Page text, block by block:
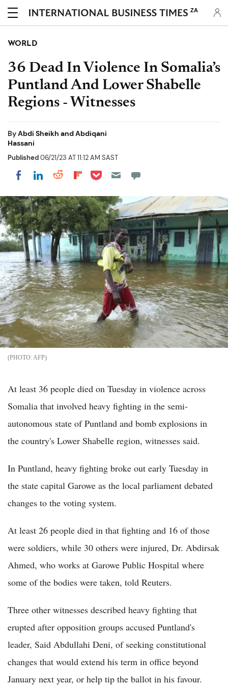
ZA
WORLD
36 Dead In Violence In Somalia’s
Puntland And Lower Shabelle
Regions - Witnesses
ByAbdi Sheikh and Abdiqani
Hassani
Published06/21/23 AT 11:12 AM SAST
Share on Facebook
Share on LinkedIn
Share on Reddit
Share on Flipboard
Share on Pocket
AFP
At least 36 people died on Tuesday in violence across
Somalia that involved heavy fighting in the semi-
autonomous state of Puntland and bomb explosions in
the country's Lower Shabelle region, witnesses said.
In Puntland, heavy fighting broke out early Tuesday in
the state capital Garowe as the local parliament debated
changes to the voting system.
At least 26 people died in that fighting and 16 of those
were soldiers, while 30 others were injured, Dr. Abdirsak
Ahmed, who works at Garowe Public Hospital where
some of the bodies were taken, told Reuters.
Three other witnesses described heavy fighting that
erupted after opposition groups accused Puntland's
leader, Said Abdullahi Deni, of seeking constitutional
changes that would extend his term in office beyond
January next year, or help tip the ballot in his favour.